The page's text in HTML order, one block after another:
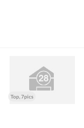
Top, 7pics